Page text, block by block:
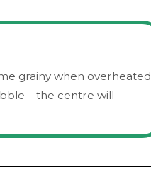
grainy when overheated
– the centre will